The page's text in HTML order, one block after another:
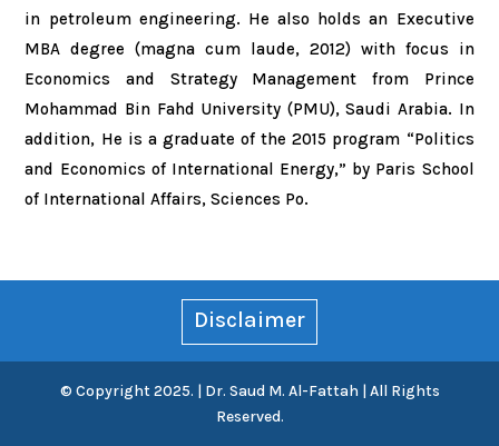
in petroleum engineering. He also holds an Executive
MBA degree (magna cum laude, 2012) with focus in
Economics and Strategy Management from Prince
Mohammad Bin Fahd University (PMU), Saudi Arabia. In
addition, He is a graduate of the 2015 program “Politics
and Economics of International Energy,” by Paris School
of International Affairs, Sciences Po.
Disclaimer
© Copyright 2025. | Dr. Saud M. Al-Fattah | All Rights
Reserved.